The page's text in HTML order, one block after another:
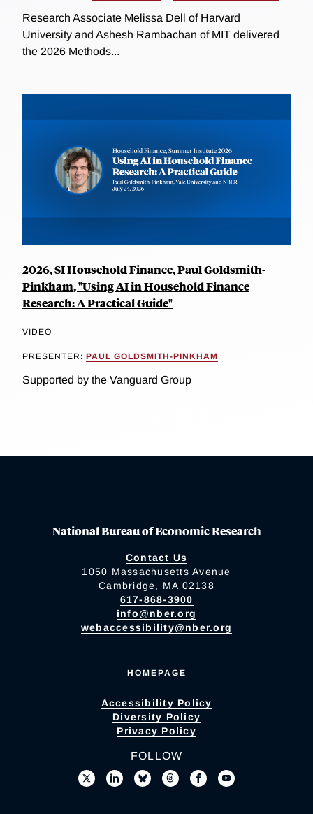
Research Associate Melissa Dell of Harvard
University and Ashesh Rambachan of MIT delivered
the 2026 Methods...
2026, SI Household Finance, Paul Goldsmith-
Pinkham, "Using AI in Household Finance
Research: A Practical Guide"
VIDEO
PRESENTER: PAUL GOLDSMITH-PINKHAM
Supported by the Vanguard Group
National Bureau of Economic Research
Contact Us
1050 Massachusetts Avenue
Cambridge, MA 02138
617-868-3900
info@nber.org
webaccessibility@nber.org
HOMEPAGE
Accessibility Policy
Diversity Policy
Privacy Policy
FOLLOW